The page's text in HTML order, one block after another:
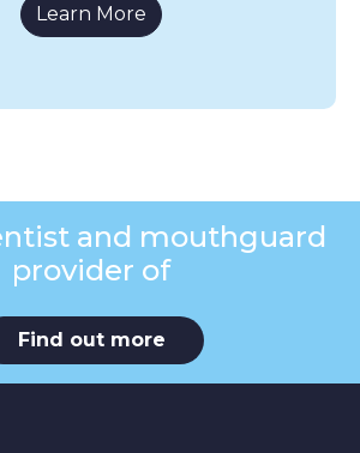
Learn More
and mouthguard
provider of
Find out more